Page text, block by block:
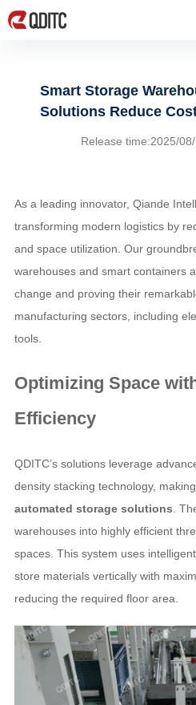
Smart Storage
Solutions Reduce
Release time:2025/
As a leading innovator, Qiande
transforming modern logistics by
and space utilization. Our
warehouses and smart containers
change and proving their
manufacturing sectors, including
tools.
Optimizing Space
Efficiency
QDITC’s solutions leverage
density stacking technology,
automated storage solutions .
warehouses into highly efficient
spaces. This system uses
store materials vertically with
reducing the required floor area.